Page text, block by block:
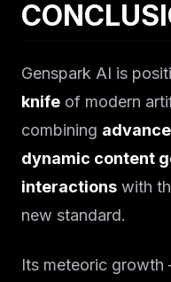
Genspark AI is
knife of modern
combining
dynamic content
interactions with
new standard.
Its meteoric growth